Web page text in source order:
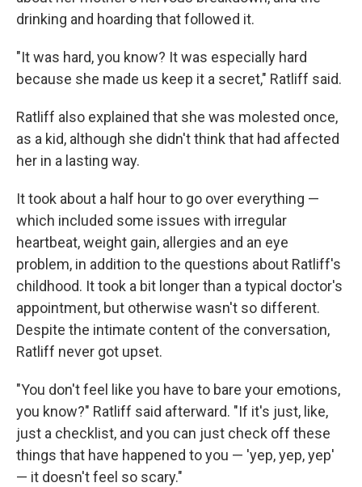
drinking and hoarding that followed it.
"It was hard, you know? It was especially hard
because she made us keep it a secret," Ratliff said.
Ratliff also explained that she was molested once,
as a kid, although she didn't think that had affected
her in a lasting way.
It took about a half hour to go over everything —
which included some issues with irregular
heartbeat, weight gain, allergies and an eye
problem, in addition to the questions about Ratliff's
childhood. It took a bit longer than a typical doctor's
appointment, but otherwise wasn't so different.
Despite the intimate content of the conversation,
Ratliff never got upset.
"You don't feel like you have to bare your emotions,
you know?" Ratliff said afterward. "If it's just, like,
just a checklist, and you can just check off these
things that have happened to you — 'yep, yep, yep'
— it doesn't feel so scary."